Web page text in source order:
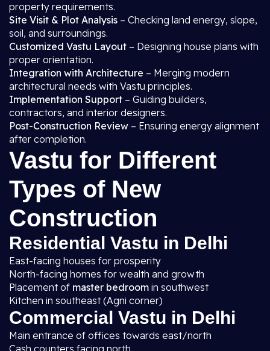
property requirements.
Site Visit & Plot Analysis – Checking land energy, slope,
soil, and surroundings.
Customized Vastu Layout – Designing house plans with
proper orientation.
Integration with Architecture – Merging modern
architectural needs with Vastu principles.
Implementation Support – Guiding builders,
contractors, and interior designers.
Post-Construction Review – Ensuring energy alignment
after completion.
Vastu for Different
Types of New
Construction
Residential Vastu in Delhi
East-facing houses for prosperity
North-facing homes for wealth and growth
Placement of master bedroom in southwest
Kitchen in southeast (Agni corner)
Commercial Vastu in Delhi
Main entrance of offices towards east/north
Cash counters facing north